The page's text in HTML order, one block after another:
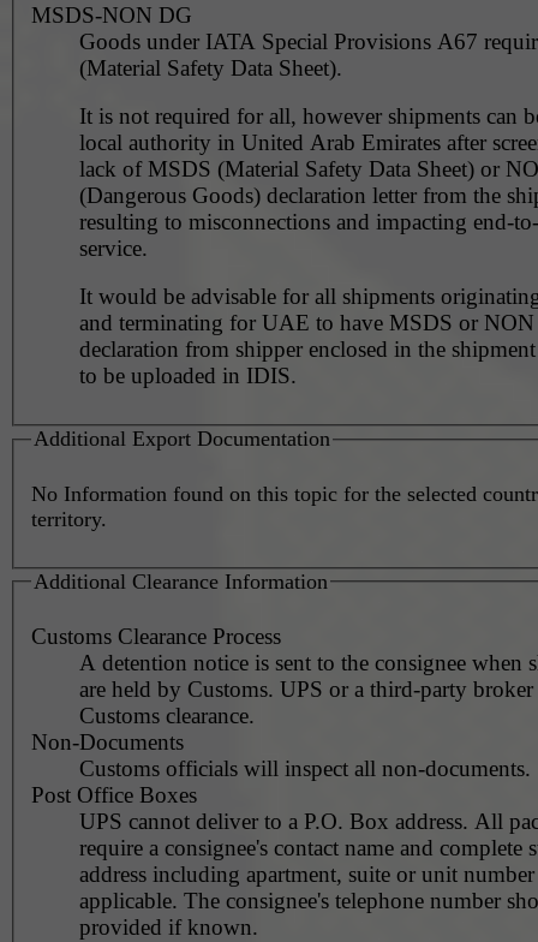
MSDS-NON DG
Goods under IATA Special Provisions A67
(Material Safety Data Sheet).
It is not required for all, however shipments can
local authority in United Arab Emirates after
lack of MSDS (Material Safety Data Sheet) or
(Dangerous Goods) declaration letter from the
resulting to misconnections and impacting end-
service.
It would be advisable for all shipments
and terminating for UAE to have MSDS or
declaration from shipper enclosed in the
to be uploaded in IDIS.
Additional Export Documentation
No Information found on this topic for the selected
territory.
Additional Clearance Information
Customs Clearance Process
A detention notice is sent to the consignee when
are held by Customs. UPS or a third-party broker
Customs clearance.
Non-Documents
Customs officials will inspect all non-documents.
Post Office Boxes
UPS cannot deliver to a P.O. Box address. All
require a consignee's contact name and complete
address including apartment, suite or unit
applicable. The consignee's telephone number should be
provided if known.